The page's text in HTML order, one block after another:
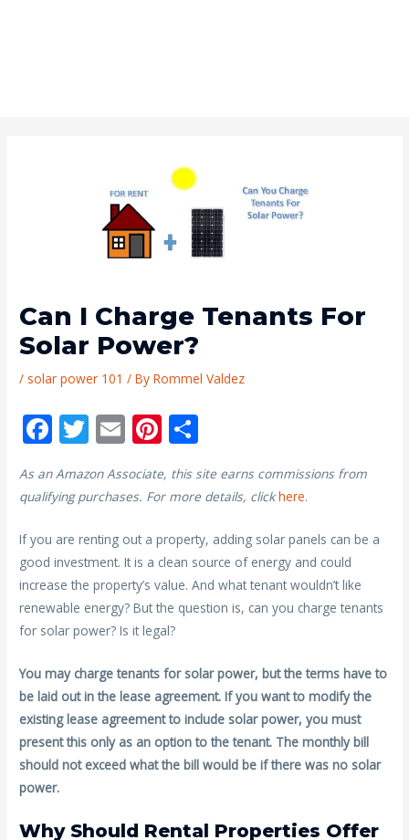
Can I Charge Tenants For
Solar Power?
/ solar power 101 / ByRommel Valdez
F
e
b
o
o
k
T
itt
E
ai
Pi
nt
er
st
ar
As an Amazon Associate, this site earns commissions from
qualifying purchases. For more details, click here.
If you are renting out a property, adding solar panels can be a
good investment. It is a clean source of energy and could
increase the property’s value. And what tenant wouldn’t like
renewable energy? But the question is, can you charge tenants
for solar power? Is it legal?
You may charge tenants for solar power, but the terms have to
be laid out in the lease agreement. If you want to modify the
existing lease agreement to include solar power, you must
present this only as an option to the tenant. The monthly bill
should not exceed what the bill would be if there was no solar
power.
Why Should Rental Properties Offer